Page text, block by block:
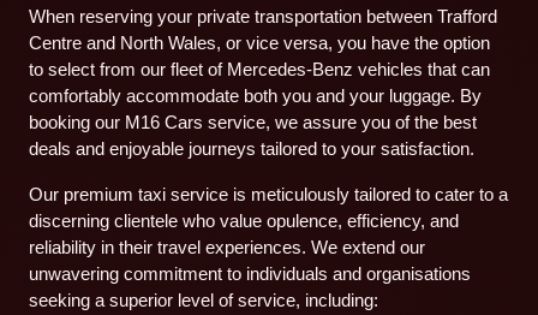
When reserving your private transportation between Trafford
Centre and North Wales, or vice versa, you have the option
to select from our fleet of Mercedes-Benz vehicles that can
comfortably accommodate both you and your luggage. By
booking our M16 Cars service, we assure you of the best
deals and enjoyable journeys tailored to your satisfaction.
Our premium taxi service is meticulously tailored to cater to a
discerning clientele who value opulence, efficiency, and
reliability in their travel experiences. We extend our
unwavering commitment to individuals and organisations
seeking a superior level of service, including: